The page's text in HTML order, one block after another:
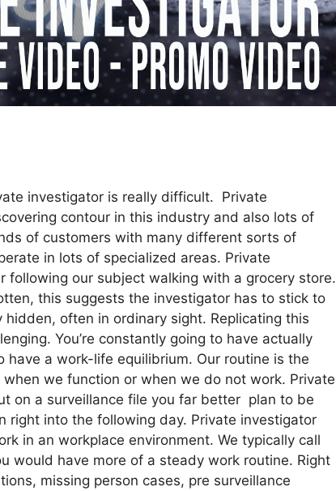
investigator is really difficult. Private
contour in this industry and also lots of
of customers with many different sorts of
in lots of specialized areas. Private
following our subject walking with a grocery store.
this suggests the investigator has to stick to
often in ordinary sight. Replicating this
You’re constantly going to have actually
have a work-life equilibrium. Our routine is the
we function or when we do not work. Private
on a surveillance file you far better plan to be
right into the following day. Private investigator
in an workplace environment. We typically call
would have more of a steady work routine. Right
missing person cases, pre surveillance